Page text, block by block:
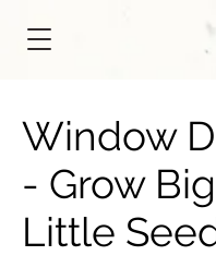
Window
- Grow
Little